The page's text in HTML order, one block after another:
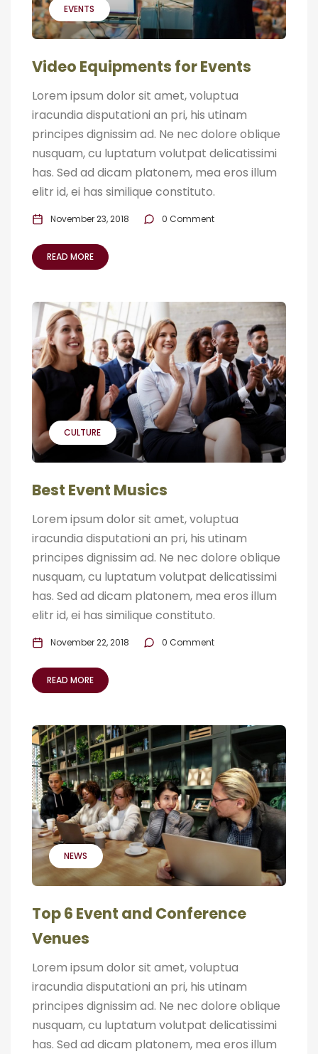
EVENTS
Video Equipments for Events
Lorem ipsum dolor sit amet, voluptua
iracundia disputationi an pri, his utinam
principes dignissim ad. Ne nec dolore oblique
nusquam, cu luptatum volutpat delicatissimi
has. Sed ad dicam platonem, mea eros illum
elitr id, ei has similique constituto.
November 23, 2018 0 Comment
READ MORE
CULTURE
Best Event Musics
Lorem ipsum dolor sit amet, voluptua
iracundia disputationi an pri, his utinam
principes dignissim ad. Ne nec dolore oblique
nusquam, cu luptatum volutpat delicatissimi
has. Sed ad dicam platonem, mea eros illum
elitr id, ei has similique constituto.
November 22, 2018 0 Comment
READ MORE
NEWS
Top 6 Event and Conference
Venues
Lorem ipsum dolor sit amet, voluptua
iracundia disputationi an pri, his utinam
principes dignissim ad. Ne nec dolore oblique
nusquam, cu luptatum volutpat delicatissimi
has. Sed ad dicam platonem, mea eros illum